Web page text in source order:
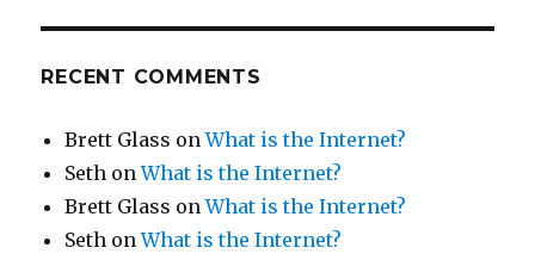
RECENT COMMENTS
Brett Glass onWhat is the Internet?
Seth onWhat is the Internet?
Brett Glass onWhat is the Internet?
Seth onWhat is the Internet?